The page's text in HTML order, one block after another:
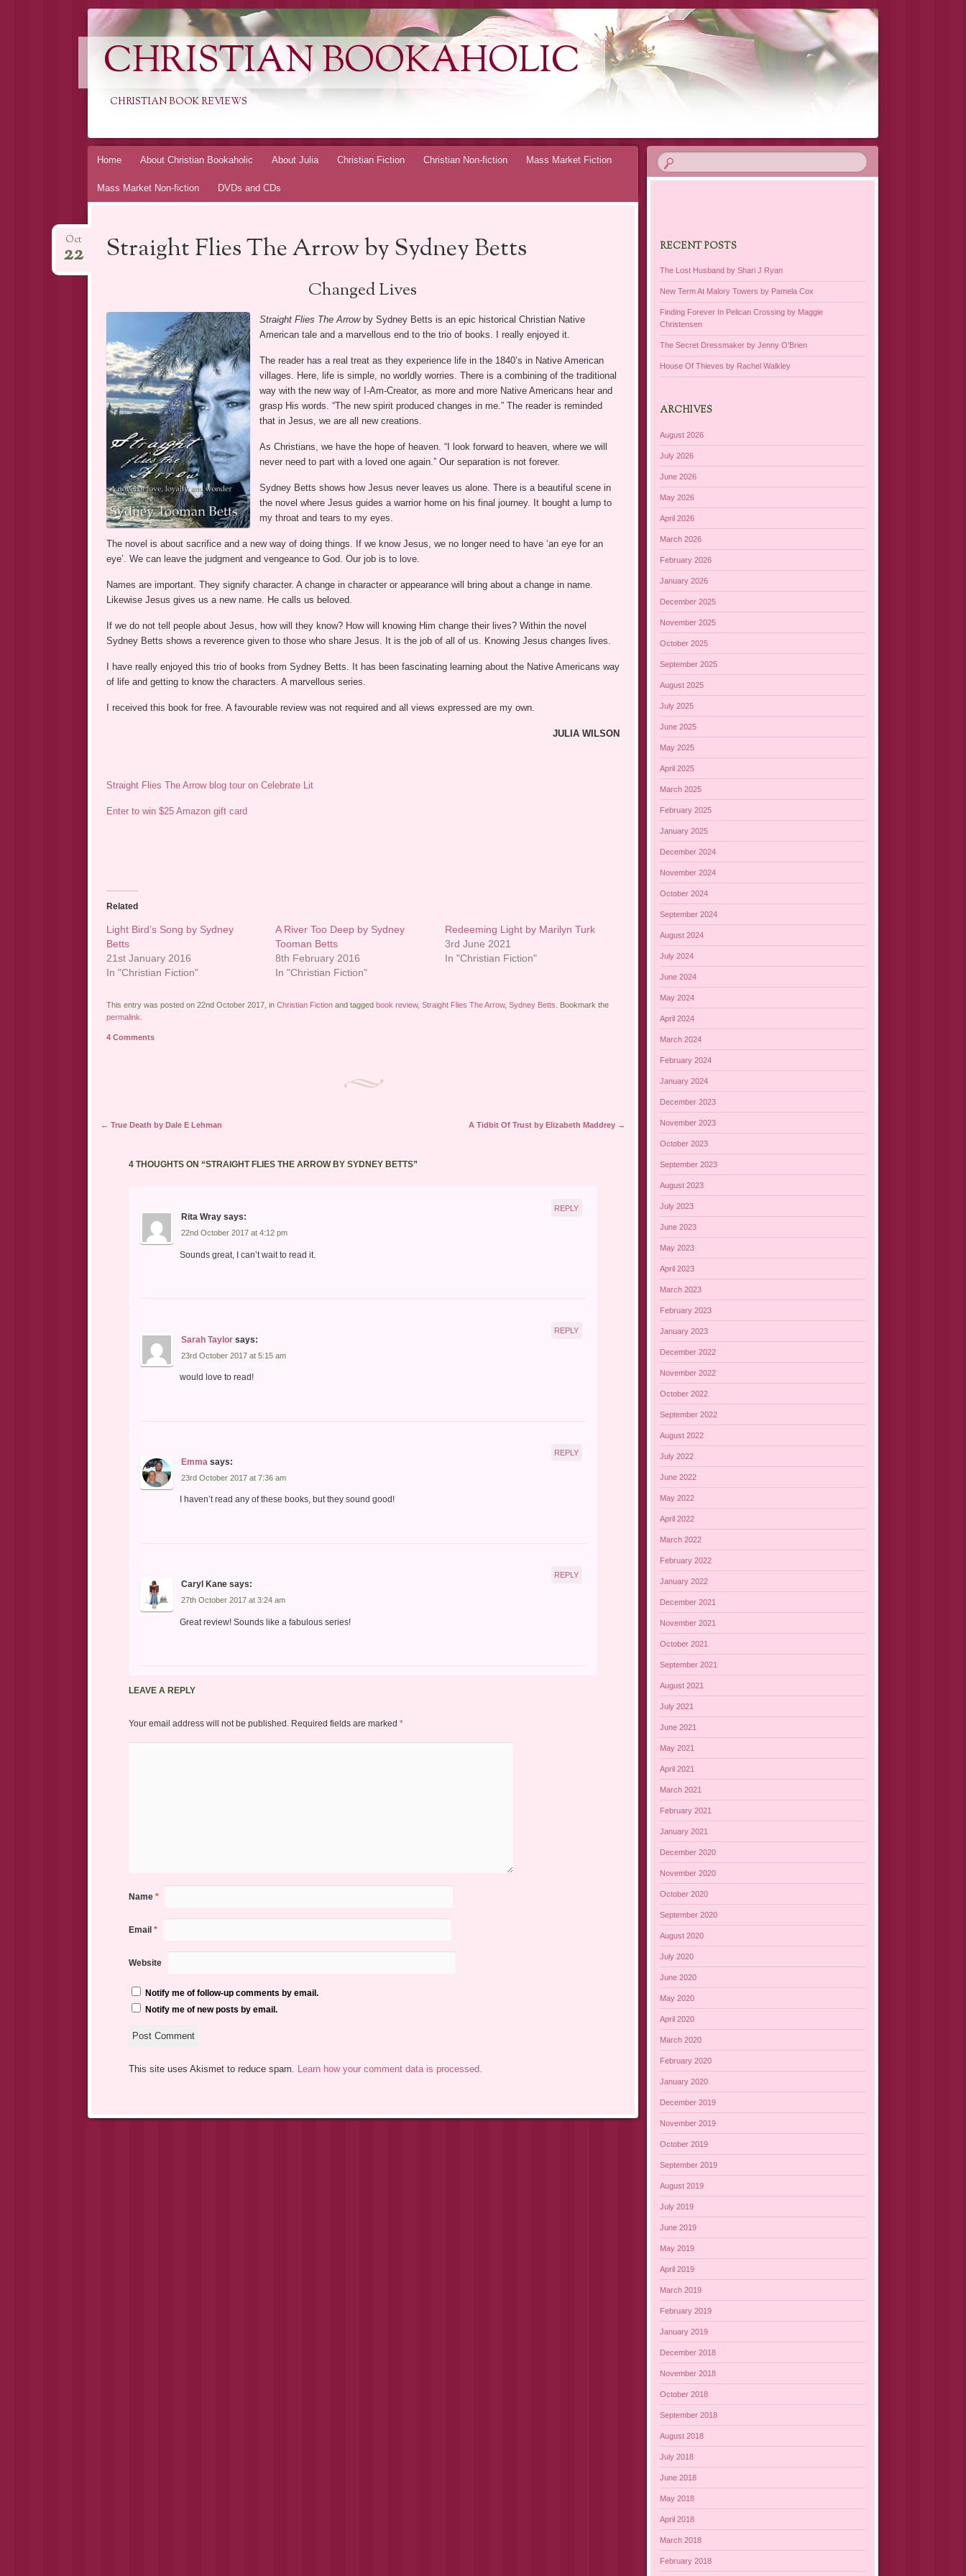
CHRISTIAN BOOKAHOLIC
CHRISTIAN BOOK REVIEWS
Skip
Home About Christian Bookaholic About Julia Christian Fiction Christian Non-fiction Mass Market Fiction
Mass Market Non-fiction DVDs and CDs
Straight Flies The Arrow by Sydney Betts
Oct
22
Changed Lives
Straight Flies The Arrowby Sydney Betts is an epic historical Christian Native
American tale and a marvellous end to the trio of books. I really enjoyed it.
The reader has a real treat as they experience life in the 1840’s in Native American
villages. Here, life is simple, no worldly worries. There is a combining of the traditional
way with the new way of I-Am-Creator, as more and more Native Americans hear and
grasp His words. “The new spirit produced changes in me.” The reader is reminded
that in Jesus, we are all new creations.
As Christians, we have the hope of heaven. “I look forward to heaven, where we will
never need to part with a loved one again.” Our separation is not forever.
Sydney Betts shows how Jesus never leaves us alone. There is a beautiful scene in
the novel where Jesus guides a warrior home on his final journey. It bought a lump to
my throat and tears to my eyes.
The novel is about sacrifice and a new way of doing things. If we know Jesus, we no longer need to have ‘an eye for an
eye’. We can leave the judgment and vengeance to God. Our job is to love.
Names are important. They signify character. A change in character or appearance will bring about a change in name.
Likewise Jesus gives us a new name. He calls us beloved.
If we do not tell people about Jesus, how will they know? How will knowing Him change their lives? Within the novel
Sydney Betts shows a reverence given to those who share Jesus. It is the job of all of us. Knowing Jesus changes lives.
I have really enjoyed this trio of books from Sydney Betts. It has been fascinating learning about the Native Americans way
of life and getting to know the characters. A marvellous series.
I received this book for free. A favourable review was not required and all views expressed are my own.
JULIA WILSON
Straight Flies The Arrow blog tour on Celebrate Lit
Enter to win $25 Amazon gift card
Related
Light Bird’s Song by Sydney
Betts
21st January 2016
In "Christian Fiction"
A River Too Deep by Sydney
Tooman Betts
8th February 2016
In "Christian Fiction"
Redeeming Light by Marilyn Turk
3rd June 2021
In "Christian Fiction"
This entry was posted on 22nd October 2017, in Christian Fictionand tagged book review, Straight Flies The Arrow, Sydney Betts . Bookmark the
permalink
4 Comments
Post navigation
← True Death by Dale E Lehman A Tidbit Of Trust by Elizabeth Maddrey →
4 THOUGHTS ON “STRAIGHT FLIES THE ARROW BY SYDNEY BETTS”
Rita Wray says:
22nd October 2017 at 4:12 pm
Sounds great, I can’t wait to read it.
REPLY
Sarah Taylor says:
23rd October 2017 at 5:15 am
would love to read!
REPLY
Emma says:
23rd October 2017 at 7:36 am
I haven’t read any of these books, but they sound good!
REPLY
Caryl Kane says:
27th October 2017 at 3:24 am
Great review! Sounds like a fabulous series!
REPLY
LEAVE A REPLY
Your email address will not be published. Required fields are marked *
Name *
Email *
Website
Notify me of follow-up comments by email.
Notify me of new posts by email.
This site uses Akismet to reduce spam. Learn how your comment data is processed.
RECENT POSTS
The Lost Husband by Shari J Ryan
New Term At Malory Towers by Pamela Cox
Finding Forever In Pelican Crossing by Maggie
Christensen
The Secret Dressmaker by Jenny O’Brien
House Of Thieves by Rachel Walkley
ARCHIVES
August 2026
July 2026
June 2026
May 2026
April 2026
March 2026
February 2026
January 2026
December 2025
November 2025
October 2025
September 2025
August 2025
July 2025
June 2025
May 2025
April 2025
March 2025
February 2025
January 2025
December 2024
November 2024
October 2024
September 2024
August 2024
July 2024
June 2024
May 2024
April 2024
March 2024
February 2024
January 2024
December 2023
November 2023
October 2023
September 2023
August 2023
July 2023
June 2023
May 2023
April 2023
March 2023
February 2023
January 2023
December 2022
November 2022
October 2022
September 2022
August 2022
July 2022
June 2022
May 2022
April 2022
March 2022
February 2022
January 2022
December 2021
November 2021
October 2021
September 2021
August 2021
July 2021
June 2021
May 2021
April 2021
March 2021
February 2021
January 2021
December 2020
November 2020
October 2020
September 2020
August 2020
July 2020
June 2020
May 2020
April 2020
March 2020
February 2020
January 2020
December 2019
November 2019
October 2019
September 2019
August 2019
July 2019
June 2019
May 2019
April 2019
March 2019
February 2019
January 2019
December 2018
November 2018
October 2018
September 2018
August 2018
July 2018
June 2018
May 2018
April 2018
March 2018
February 2018